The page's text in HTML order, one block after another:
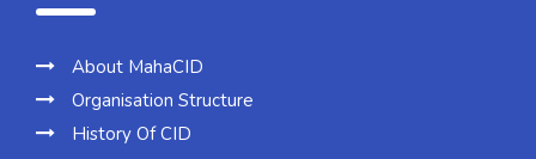
About MahaCID
Organisation Structure
History Of CID